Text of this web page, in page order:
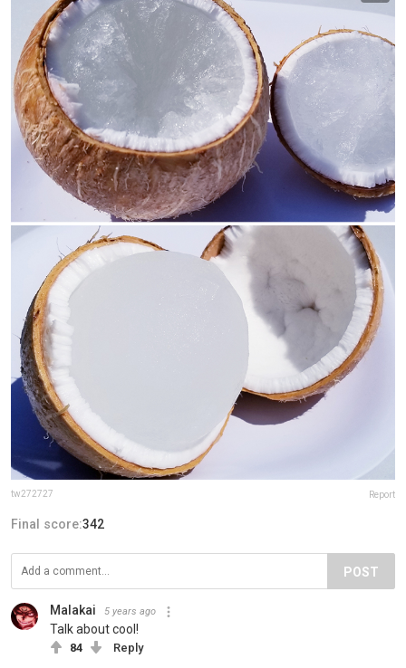
tw272727 Report
Final score:342
POST
Malakai 5 years ago
Talk about cool!
84 Reply